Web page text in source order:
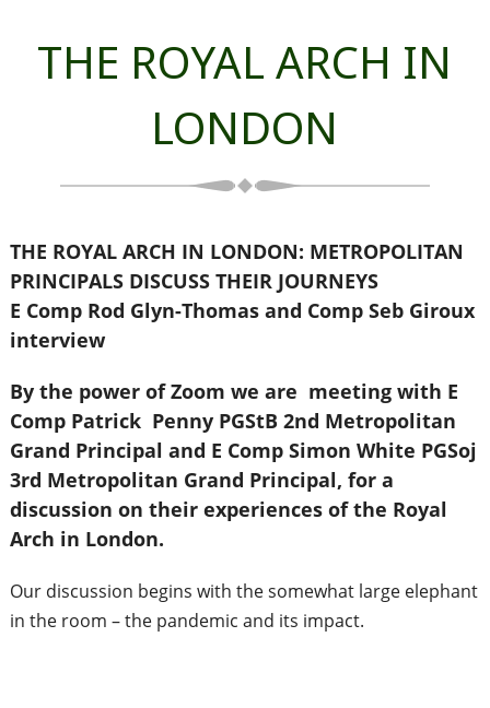
THE ROYAL ARCH IN
LONDON
THE ROYAL ARCH IN LONDON: METROPOLITAN
PRINCIPALS DISCUSS THEIR JOURNEYS
E Comp Rod Glyn-Thomas and Comp Seb Giroux
interview
By the power of Zoom we are meeting with E
Comp Patrick Penny PGStB 2nd Metropolitan
Grand Principal and E Comp Simon White PGSoj
3rd Metropolitan Grand Principal, for a
discussion on their experiences of the Royal
Arch in London.
Our discussion begins with the somewhat large elephant
in the room – the pandemic and its impact.